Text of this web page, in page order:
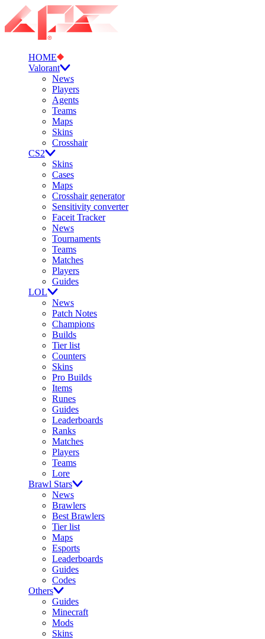
HOME
Valorant
News
Players
Agents
Teams
Maps
Skins
Crosshair
CS2
Skins
Cases
Maps
Crosshair generator
Sensitivity converter
Faceit Tracker
News
Tournaments
Teams
Matches
Players
Guides
LOL
News
Patch Notes
Champions
Builds
Tier list
Counters
Skins
Pro Builds
Items
Runes
Guides
Leaderboards
Ranks
Matches
Players
Teams
Lore
Brawl Stars
News
Brawlers
Best Brawlers
Tier list
Maps
Esports
Leaderboards
Guides
Codes
Others
Guides
Minecraft
Mods
Skins